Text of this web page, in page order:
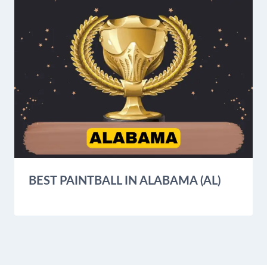
BEST PAINTBALL IN ALABAMA (AL)